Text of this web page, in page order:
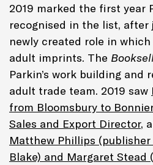
2019 marked the first year
recognised in the list, after
newly created role in which
adult imprints. The
Parkin’s work building and
adult trade team. 2019 saw
from Bloomsbury to
Sales and Export Director,
Matthew Phillips
Blake) and Margaret